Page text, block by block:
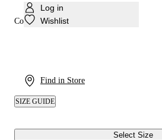
Log in
Wishlist
Find in Store
Colour: White
SIZE GUIDE
Select Size